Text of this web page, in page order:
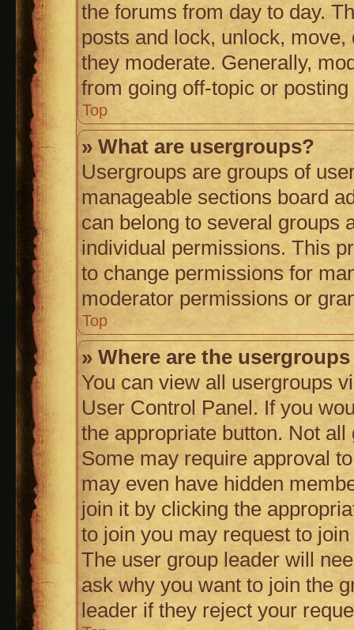
the forums from day to day.
posts and lock, unlock,
they moderate. Generally,
from going off-topic or
Top
» What are usergroups?
Usergroups are groups of
manageable sections board
can belong to several groups
individual permissions. This
to change permissions for
moderator permissions or
Top
» Where are the
You can view all usergroups
User Control Panel. If you
the appropriate button. Not
Some may require approval
may even have hidden
join it by clicking the
to join you may request to
The user group leader will
ask why you want to join the
leader if they reject your